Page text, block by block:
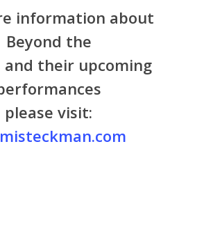
information about
Beyond the
and their upcoming
please visit: